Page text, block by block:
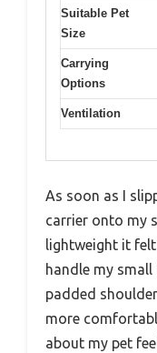
Suitable Pet
Size
Carrying
Options
Ventilation
As soon as I
carrier onto my
lightweight it
handle my
padded
more
about my pet